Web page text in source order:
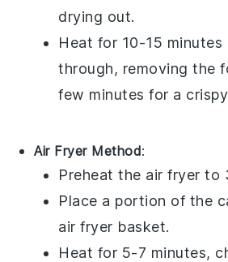
drying out.
Heat for 10-15 minutes
through, removing the
few minutes for a
Air Fryer Method:
Preheat the air fryer to
Place a portion of the
air fryer basket.
Heat for 5-7 minutes,